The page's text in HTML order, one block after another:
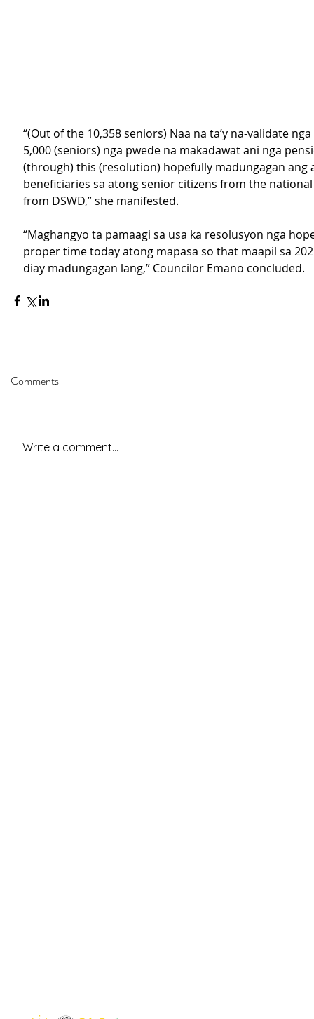
“(Out of the 10,358 seniors) Naa na ta’y na-validate
5,000 (seniors) nga pwede na makadawat ani nga
(through) this (resolution) hopefully madungagan ang
beneficiaries sa atong senior citizens from the
from DSWD,” she manifested.
“Maghangyo ta pamaagi sa usa ka resolusyon nga
proper time today atong mapasa so that maapil sa
diay madungagan lang,” Councilor Emano concluded.
Comments
Write a comment...